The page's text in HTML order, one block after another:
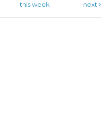
this week next